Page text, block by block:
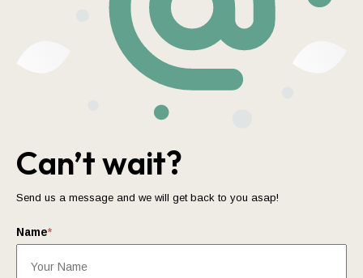
Can’t wait?
Send us a message and we will get back to you asap!
Name*